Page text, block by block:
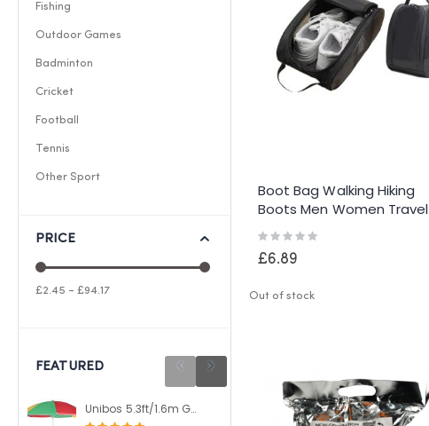
Boot Bag Walking Hiking
Boots Men Women Travel
Shoe Wellie Wellington
Rating:
£6.89
Out of stock
Fishing
Outdoor Games
Badminton
Cricket
Football
Tennis
Other Sport
PRICE
£2.45 - £94.17
FEATURED
Unibos 5.3ft/1.6m Garden Parasol Umbrella Outdoor Sun Shade For Beach/Pool/Patio Umbrellas Tilting Function Multi Coloured Protection UPF40 Unibos 10 Litre Heavy Duty Water Container With Built In Carrying Handle Perfect for Camping Holiday Picnic